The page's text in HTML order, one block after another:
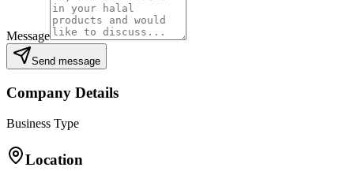
Message
Send message
Company Details
Business Type
Location